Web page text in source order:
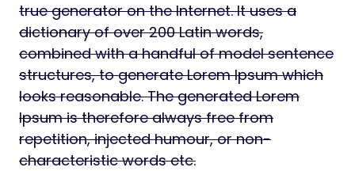
true generator on the Internet. It uses a
dictionary of over 200 Latin words,
combined with a handful of model sentence
structures, to generate Lorem Ipsum which
looks reasonable. The generated Lorem
Ipsum is therefore always free from
repetition, injected humour, or non-
characteristic words etc.